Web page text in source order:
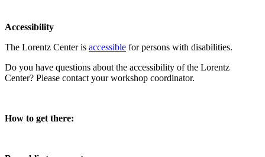
Accessibility
The Lorentz Center is accessible for persons with disabilities.
Do you have questions about the accessibility of the Lorentz
Center? Please contact your workshop coordinator.
How to get there: